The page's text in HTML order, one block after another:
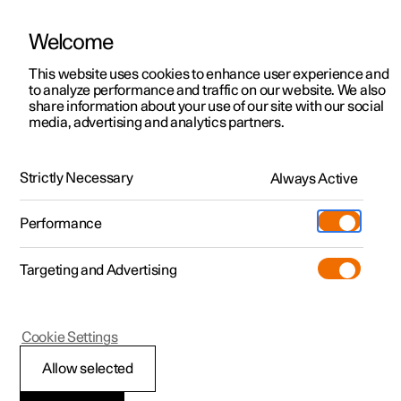
ManualVideo gallerySoftware updates
Polestar 2 - 2024
Welcome
This website uses cookies to enhance user experience and
to analyze performance and traffic on our website. We also
share information about your use of our site with our social
media, advertising and analytics partners.
Strictly Necessary Always Active
Performance
Targeting and Advertising
Allow selected
Cookie Settings